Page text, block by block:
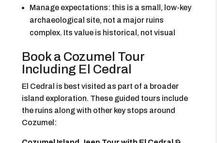
Manage expectations: this is a small, low-key
archaeological site, not a major ruins
complex. Its value is historical, not visual
Book a Cozumel Tour
Including El Cedral
El Cedral is best visited as part of a broader
island exploration. These guided tours include
the ruins along with other key stops around
Cozumel: